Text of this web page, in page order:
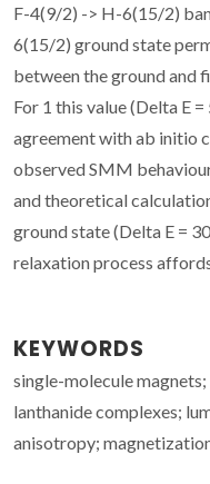
F-4(9/2) -> H-6(15/2)
6(15/2) ground state
between the ground and
For 1 this value (Delta E
agreement with ab initio
observed SMM
and theoretical
ground state (Delta E =
relaxation process
KEYWORDS
single-molecule
lanthanide complexes;
anisotropy;